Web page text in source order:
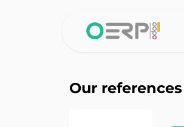
Our references